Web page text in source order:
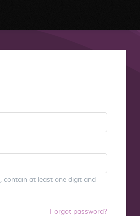
contain at least one digit and
Forgot password?